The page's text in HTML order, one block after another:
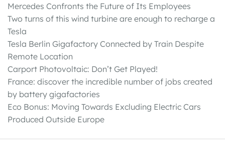
Mercedes Confronts the Future of Its Employees
Two turns of this wind turbine are enough to recharge a
Tesla
Tesla Berlin Gigafactory Connected by Train Despite
Remote Location
Carport Photovoltaic: Don’t Get Played!
France: discover the incredible number of jobs created
by battery gigafactories
Eco Bonus: Moving Towards Excluding Electric Cars
Produced Outside Europe